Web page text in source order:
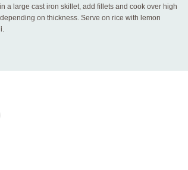
a large cast iron skillet, add fillets and cook over high
on thickness. Serve on rice with lemon